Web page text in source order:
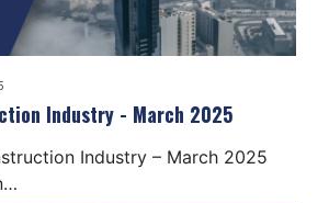
Industry - March 2025
Industry – March 2025